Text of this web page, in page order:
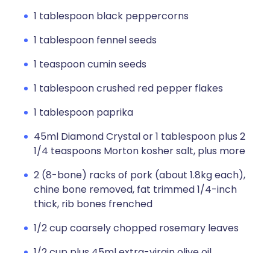
1 tablespoon black peppercorns
1 tablespoon fennel seeds
1 teaspoon cumin seeds
1 tablespoon crushed red pepper flakes
1 tablespoon paprika
45ml Diamond Crystal or 1 tablespoon plus 2
1/4 teaspoons Morton kosher salt, plus more
2 (8-bone) racks of pork (about 1.8kg each),
chine bone removed, fat trimmed 1/4-inch
thick, rib bones frenched
1/2 cup coarsely chopped rosemary leaves